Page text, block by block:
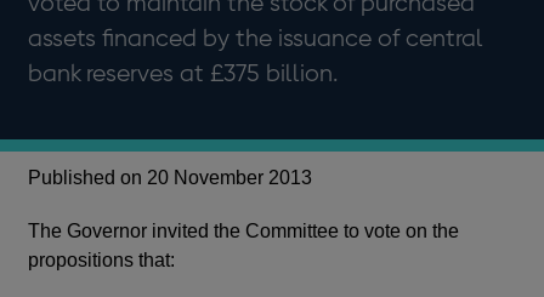
assets financed by the issuance of central
bank reserves at £375 billion.
Published on 20 November 2013
The Governor invited the Committee to vote on the
propositions that: